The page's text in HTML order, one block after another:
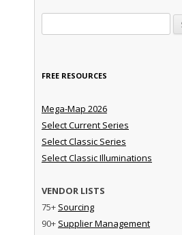
FREE RESOURCES
Mega-Map 2026
Select Current Series
Select Classic Series
Select Classic Illuminations
VENDOR LISTS
75+ Sourcing
90+ Supplier Management